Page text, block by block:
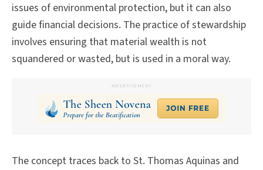
issues of environmental protection, but it can also
guide financial decisions. The practice of stewardship
involves ensuring that material wealth is not
squandered or wasted, but is used in a moral way.
ADVERTISEMENT
The concept traces back to St. Thomas Aquinas and